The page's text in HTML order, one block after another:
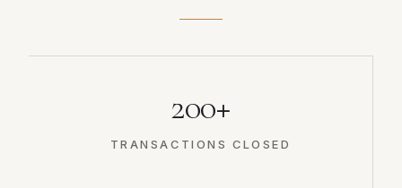
200+
TRANSACTIONS CLOSED